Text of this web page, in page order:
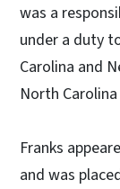
was a
under a duty
Carolina and
North
Franks
and was